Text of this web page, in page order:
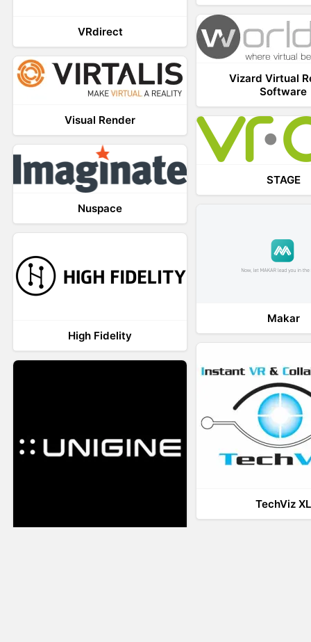
VRdirect
Vizard Virtual
Software
Visual Render
STAGE
Nuspace
Makar
High Fidelity
TechViz XL